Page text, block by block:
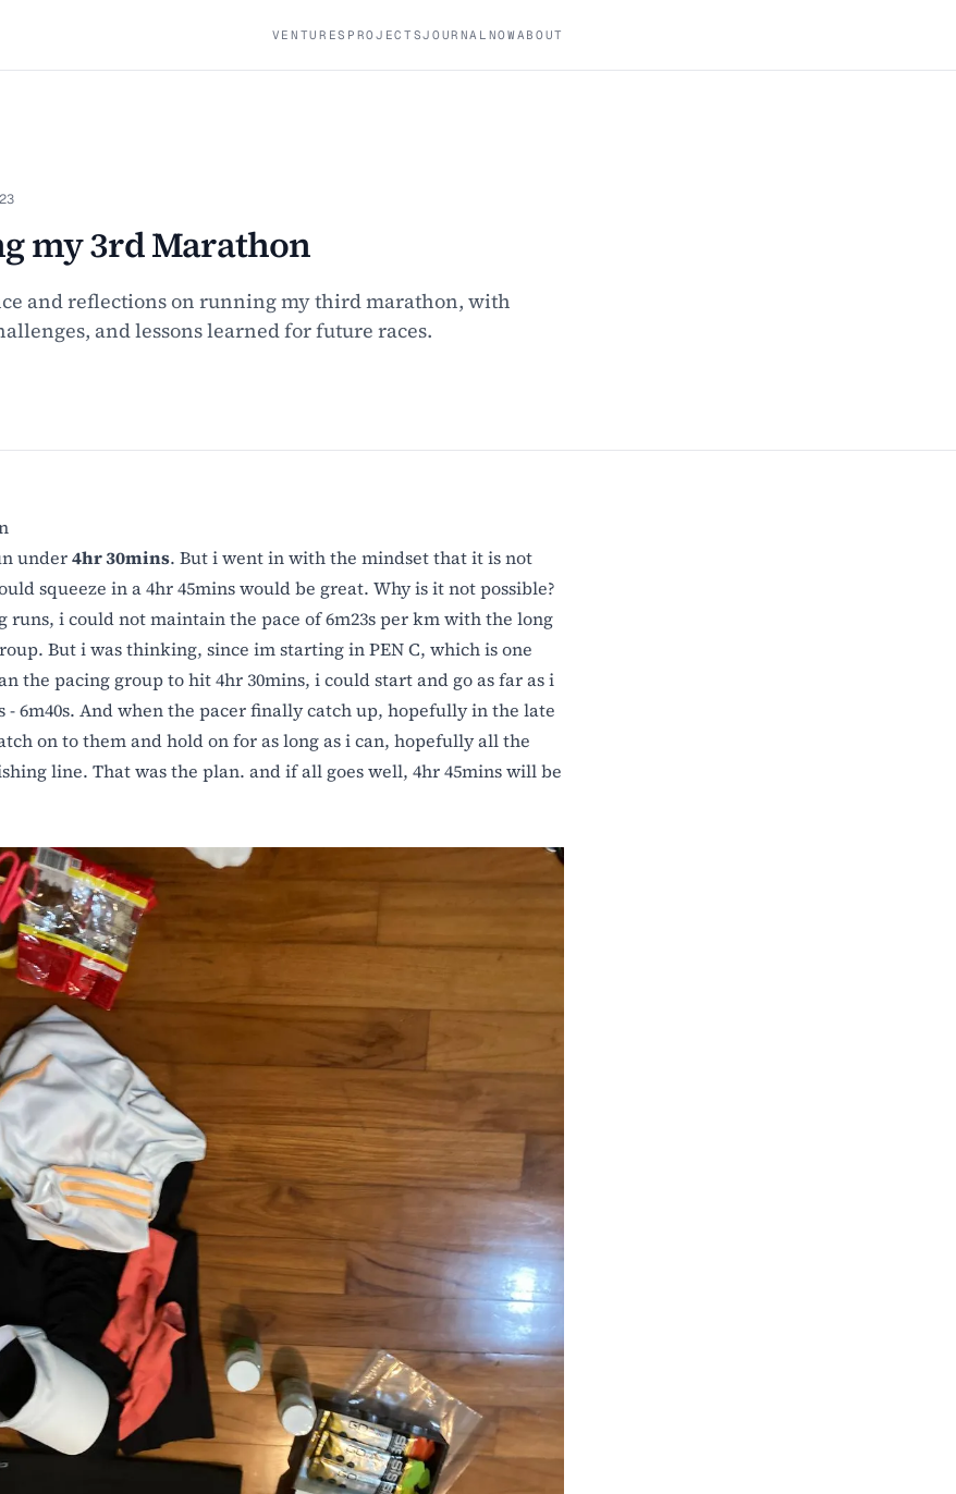
VENTURES PROJECTSJOURNAL NOWABOUT
my 3rd Marathon
and reflections on running my third marathon, with
and lessons learned for future races.
under4hr 30mins. But i went in with the mindset that it is not
squeeze in a 4hr 45mins would be great. Why is it not possible?
runs, i could not maintain the pace of 6m23s per km with the long
But i was thinking, since im starting in PEN C, which is one
the pacing group to hit 4hr 30mins, i could start and go as far as i
- 6m40s. And when the pacer finally catch up, hopefully in the late
on to them and hold on for as long as i can, hopefully all the
line. That was the plan. and if all goes well, 4hr 45mins will be